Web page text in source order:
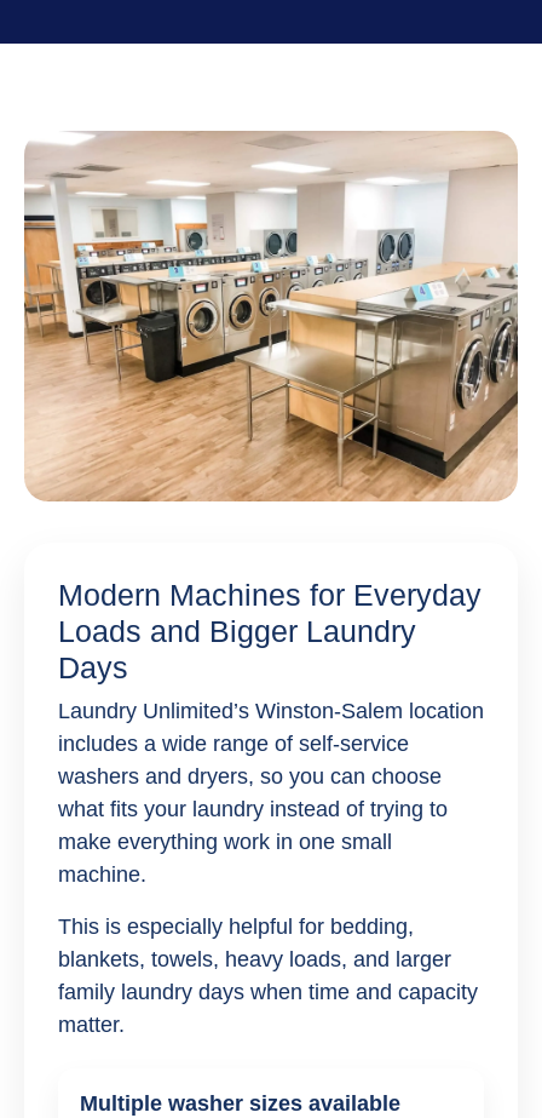
Modern Machines for Everyday
Loads and Bigger Laundry
Days
Laundry Unlimited’s Winston-Salem location
includes a wide range of self-service
washers and dryers, so you can choose
what fits your laundry instead of trying to
make everything work in one small
machine.
This is especially helpful for bedding,
blankets, towels, heavy loads, and larger
family laundry days when time and capacity
matter.
Multiple washer sizes available